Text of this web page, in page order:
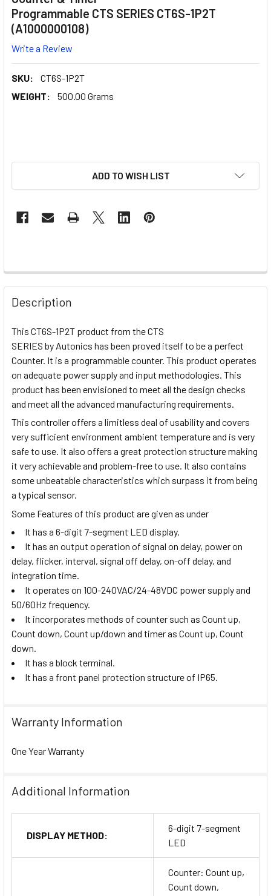
Programmable CTS SERIES CT6S-1P2T
(A1000000108)
Write a Review
SKU:
CT6S-1P2T
WEIGHT:
500.00 Grams
ADD TO WISH LIST
Description
This CT6S-1P2T product from the CTS
SERIES by Autonics has been proved itself to be a perfect
Counter. It is a programmable counter. This product operates
on adequate power supply and input methodologies. This
product has been envisioned to meet all the design checks
and meet all the advanced manufacturing requirements.
This controller offers a limitless deal of usability and covers
very sufficient environment ambient temperature and is very
safe to use. It also offers a great protection structure making
it very achievable and problem-free to use. It also contains
some unbeatable characteristics which surpass it from being
a typical sensor.
Some Features of this product are given as under
It has a 6-digit 7-segment LED display.
It has an output operation of signal on delay, power on
delay, flicker, interval, signal off delay, on-off delay, and
integration time.
It operates on 100-240VAC/24-48VDC power supply and
50/60Hz frequency.
It incorporates methods of counter such as Count up,
Count down, Count up/down and timer as Count up, Count
down.
It has a block terminal.
It has a front panel protection structure of IP65.
Warranty Information
One Year Warranty
Additional Information
DISPLAY METHOD:
6-digit 7-segment
LED
Counter: Count up,
Count down,